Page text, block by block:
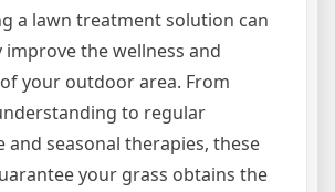
a lawn treatment solution can
the wellness and
your outdoor area. From
to regular
and seasonal therapies, these
your grass obtains the